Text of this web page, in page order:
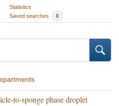
Statistics
Saved searches 0
to-sponge phase droplet